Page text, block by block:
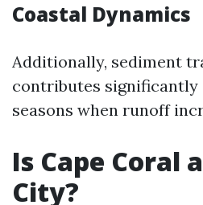
Coastal Dynamics
Additionally, sediment
contributes
seasons when runoff
Is Cape Coral
City?